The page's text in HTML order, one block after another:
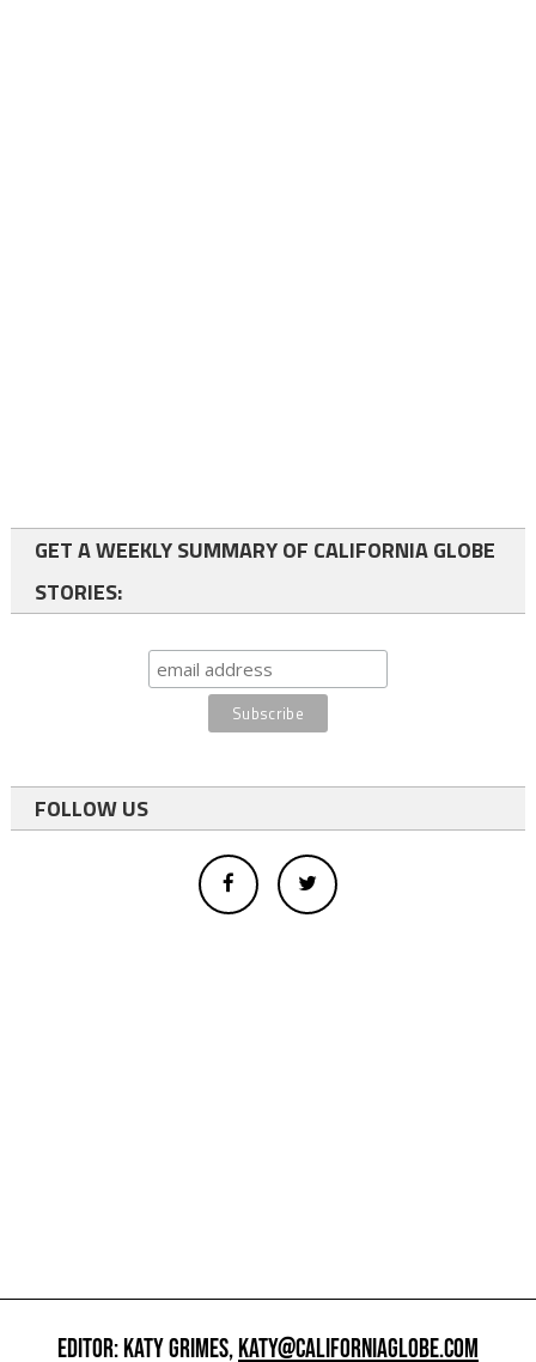
GET A WEEKLY SUMMARY OF CALIFORNIA GLOBE
STORIES:
FOLLOW US
EDITOR: KATY GRIMES,KATY@CALIFORNIAGLOBE.COM